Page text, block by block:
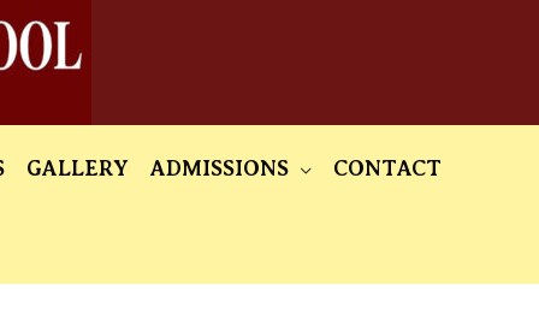
GALLERY ADMISSIONS CONTACT